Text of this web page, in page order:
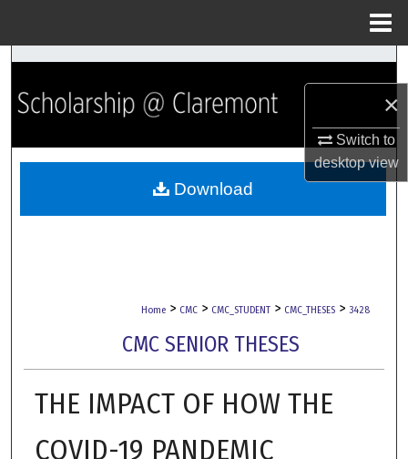
×
Switch to
desktopview
Search
Browse Collections
My Account
Home > CMC > CMC_STUDENT > CMC_THESES > 3428
CMC SENIOR THESES
THE IMPACT OF HOW THE
COVID-19 PANDEMIC
Download